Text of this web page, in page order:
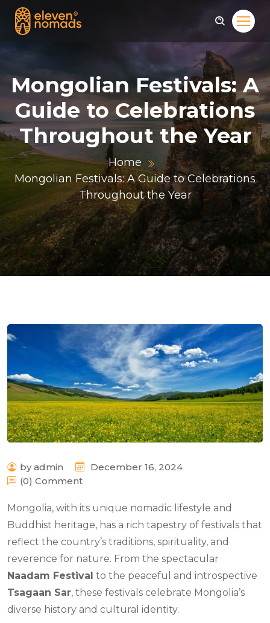
Mongolian Festivals: A
Guide to Celebrations
Throughout the Year
Home
Mongolian Festivals: A Guide to Celebrations
Throughout the Year
by admin
December 16, 2024
(0) Comment
Mongolia, with its unique nomadic lifestyle and
Buddhist heritage, has a rich tapestry of festivals that
reflect the country’s traditions, spirituality, and
reverence for nature. From the spectacular
Naadam Festival to the peaceful and introspective
Tsagaan Sar, these festivals celebrate Mongolia’s
diverse history and cultural identity.